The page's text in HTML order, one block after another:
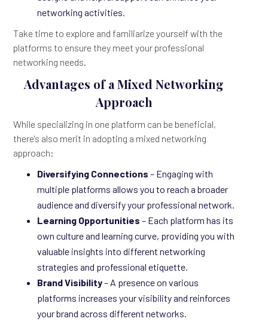
networking activities.
Take time to explore and familiarize yourself with the
platforms to ensure they meet your professional
networking needs.
Advantages of a Mixed Networking
Approach
While specializing in one platform can be beneficial,
there's also merit in adopting a mixed networking
approach:
Diversifying Connections – Engaging with
multiple platforms allows you to reach a broader
audience and diversify your professional network.
Learning Opportunities – Each platform has its
own culture and learning curve, providing you with
valuable insights into different networking
strategies and professional etiquette.
Brand Visibility– A presence on various
platforms increases your visibility and reinforces
your brand across different networks.